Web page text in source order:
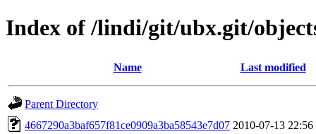
Index of /lindi/git/ubx.git/
Name Last modified
Parent Directory
4667290a3baf657f81ce0909a3ba58543e7d07 2010-07-13 22:56